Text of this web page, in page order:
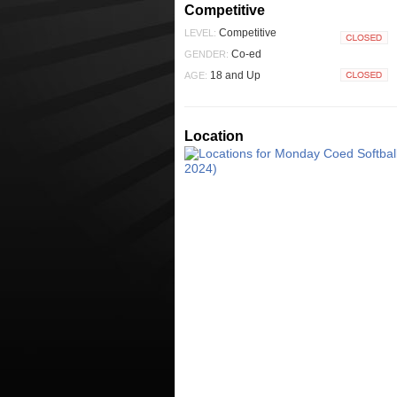
Competitive
LEVEL: Competitive
GENDER: Co-ed
AGE: 18 and Up
Location